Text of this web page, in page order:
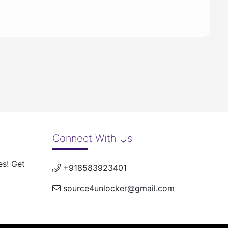
Get
Connect With Us
+918583923401
source4unlocker@gmail.com